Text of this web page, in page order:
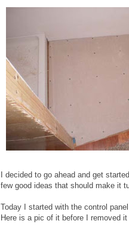
I decided to go ahead and get
few good ideas that should make it
Today I started with the control
Here is a pic of it before I removed it